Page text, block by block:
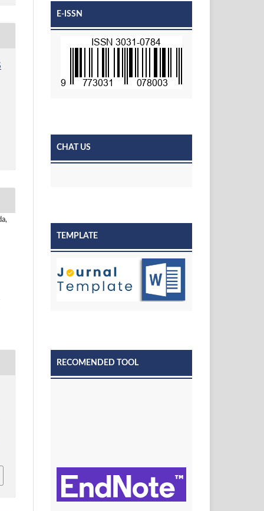
E-ISSN
CHAT US
TEMPLATE
RECOMENDED TOOL